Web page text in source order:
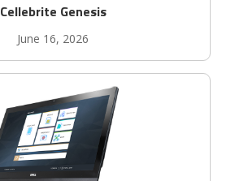
Cellebrite Genesis
June 16, 2026